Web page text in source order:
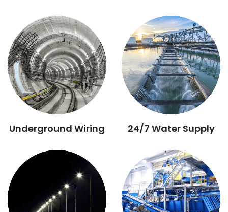
Underground Wiring 24/7 Water Supply